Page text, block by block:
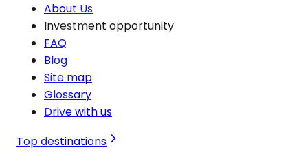
About Us
Investment opportunity
FAQ
Blog
Site map
Glossary
Drive with us
Top destinations